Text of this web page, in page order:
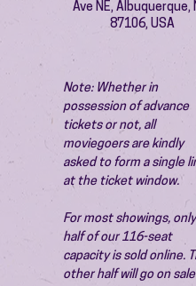
Ave NE, Albuquerque,
87106, USA
Note: Whether in
possession of advance
tickets or not, all
moviegoers are kindly
asked to form a single
at the ticket window.
For most showings,
half of our 116-seat
capacity is sold online.
other half will go on